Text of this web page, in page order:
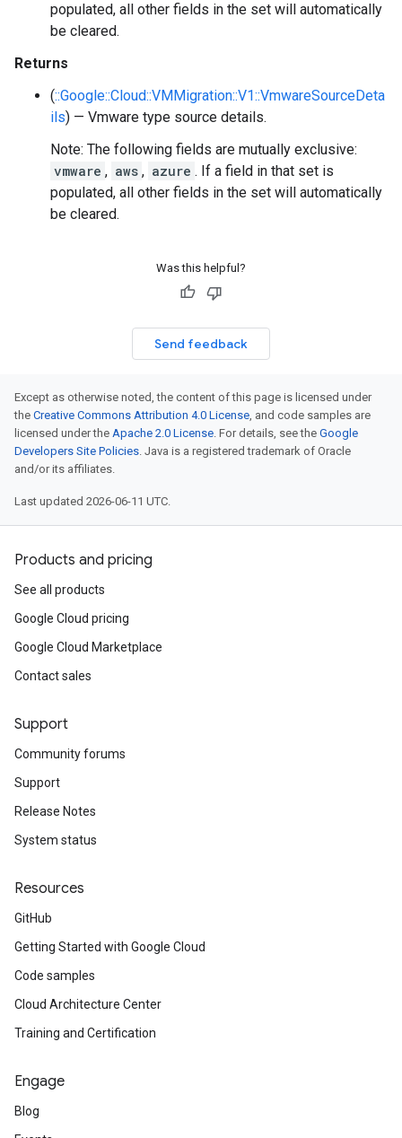
populated, all other fields in the set will automatically
be cleared.
Returns
(::Google::Cloud::VMMigration::V1::VmwareSourceDeta
ils) — Vmware type source details.
Note: The following fields are mutually exclusive:
vmware , aws , azure . If a field in that set is
populated, all other fields in the set will automatically
be cleared.
Was this helpful?
Send feedback
Except as otherwise noted, the content of this page is licensed under
the Creative Commons Attribution 4.0 License, and code samples are
licensed under the Apache 2.0 License. For details, see the Google
Developers Site Policies. Java is a registered trademark of Oracle
and/or its affiliates.
Last updated 2026-06-11 UTC.
Products and pricing
See all products
Google Cloud pricing
Google Cloud Marketplace
Contact sales
Support
Community forums
Support
Release Notes
System status
Resources
GitHub
Getting Started with Google Cloud
Code samples
Cloud Architecture Center
Training and Certification
Engage
Blog